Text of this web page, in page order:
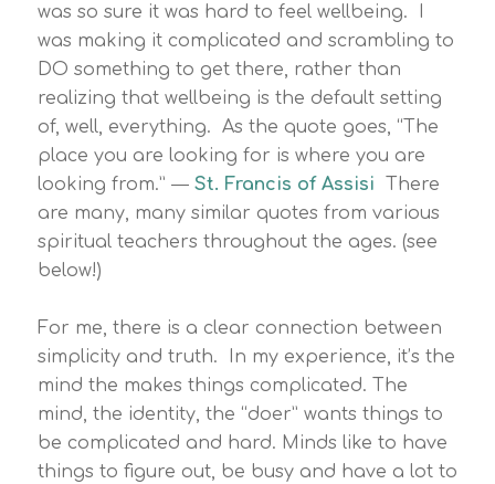
was so sure it was hard to feel wellbeing. I
was making it complicated and scrambling to
DO something to get there, rather than
realizing that wellbeing is the default setting
of, well, everything. As the quote goes, “The
place you are looking for is where you are
looking from.” ― St. Francis of Assisi There
are many, many similar quotes from various
spiritual teachers throughout the ages. (see
below!)
For me, there is a clear connection between
simplicity and truth. In my experience, it’s the
mind the makes things complicated. The
mind, the identity, the “doer” wants things to
be complicated and hard. Minds like to have
things to figure out, be busy and have a lot to